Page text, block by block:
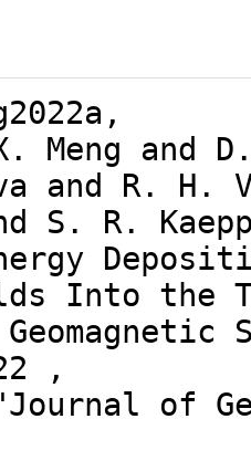
and R. H.
S. R.
Into the